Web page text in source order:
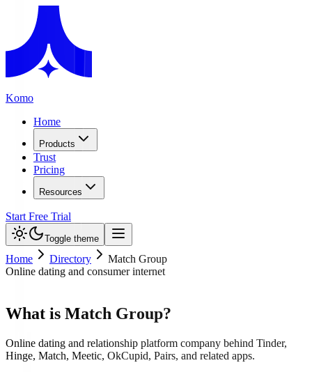
Komo
Home
Products
Trust
Pricing
Resources
Start Free Trial
Toggle theme
Home Directory
Match Group
Online dating and consumer internet
What is Match Group?
Online dating and relationship platform company behind Tinder,
Hinge, Match, Meetic, OkCupid, Pairs, and related apps.